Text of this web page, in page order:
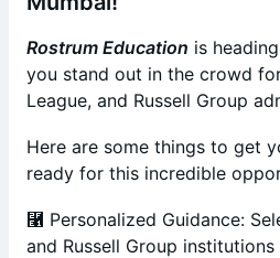
Rostrum Education is
you stand out in the crowd
League, and Russell Group
Here are some things to get
ready for this incredible
⿡ Personalized Guidance:
and Russell Group